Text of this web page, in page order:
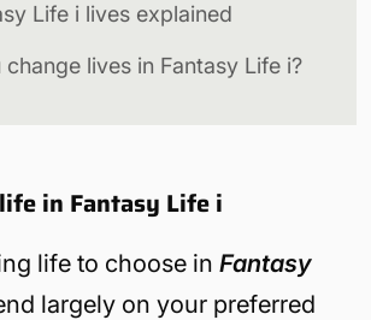
Life i lives explained
change lives in Fantasy Life i?
in Fantasy Life i
life to choose in Fantasy
largely on your preferred